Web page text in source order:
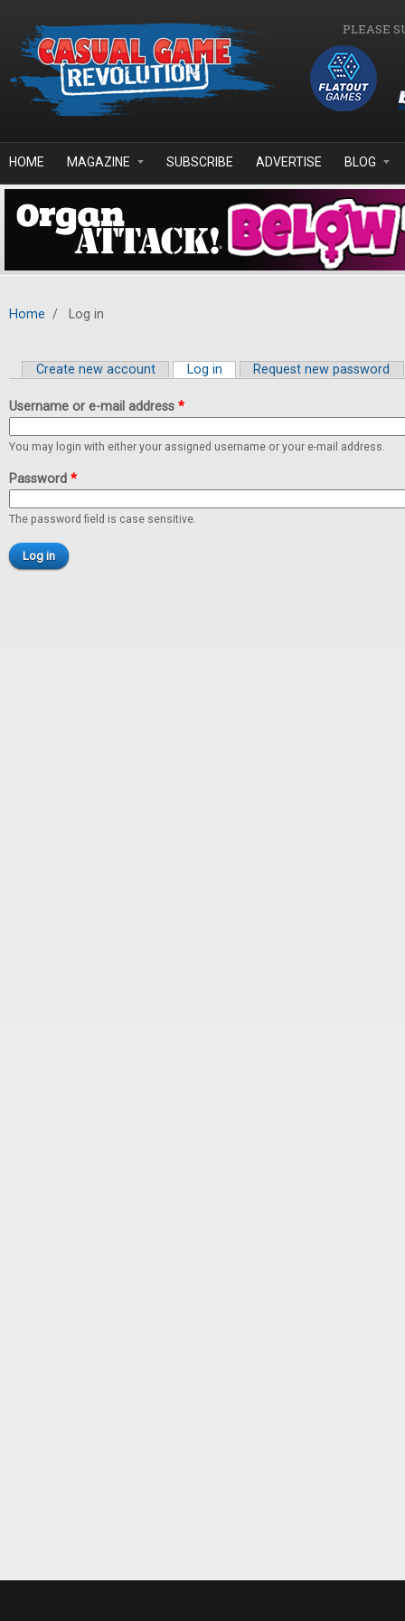
PLEASE
HOME MAGAZINE SUBSCRIBE ADVERTISE BLOG
Home / Log in
Primary tabs
Create new account Log in (active tab)
Request new password
Username or e-mail address *
You may login with either your assigned username or your e-mail address.
Password *
The password field is case sensitive.